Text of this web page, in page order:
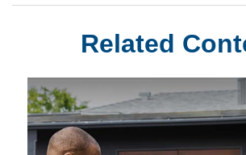
Related